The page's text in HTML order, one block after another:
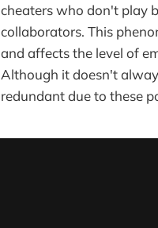
cheaters who don't play
collaborators. This
and affects the level of
Although it doesn't
redundant due to these